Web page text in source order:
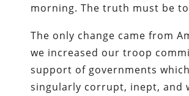
morning. The truth must be
The only change came from
we increased our troop
support of governments
singularly corrupt, inept, and